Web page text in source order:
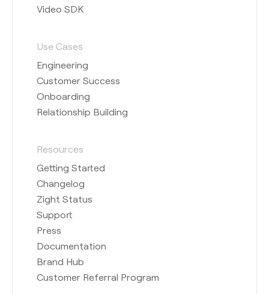
Video SDK
Use Cases
Engineering
Customer Success
Onboarding
Relationship Building
Resources
Getting Started
Changelog
Zight Status
Support
Press
Documentation
Brand Hub
Customer Referral Program